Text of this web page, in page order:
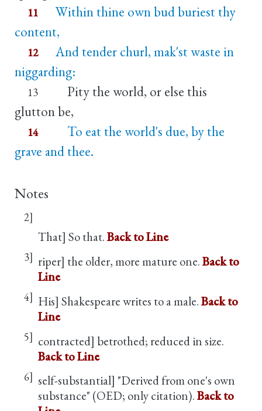
11
Within thine own bud buriest thy
content,
12
And tender churl, mak'st waste in
niggarding:
13
Pity the world, or else this
glutton be,
14
To eat the world's due, by the
grave and thee.
Notes
2]
That] So that.Back to Line
3] riper] the older, more mature one.Back to
Line
4] His] Shakespeare writes to a male.Back to
Line
5] contracted] betrothed; reduced in size.
Back to Line
6] self-substantial] "Derived from one's own
substance" (OED; only citation).Back to